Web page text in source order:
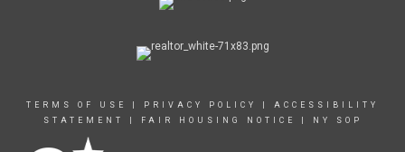
TERMS OF USE PRIVACY POLICY
ACCESSIBILITY
STATEMENT
FAIR HOUSING NOTICE NY SOP